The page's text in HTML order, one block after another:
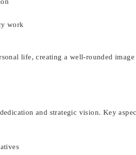
work
life, creating a well-rounded
and strategic vision. Key